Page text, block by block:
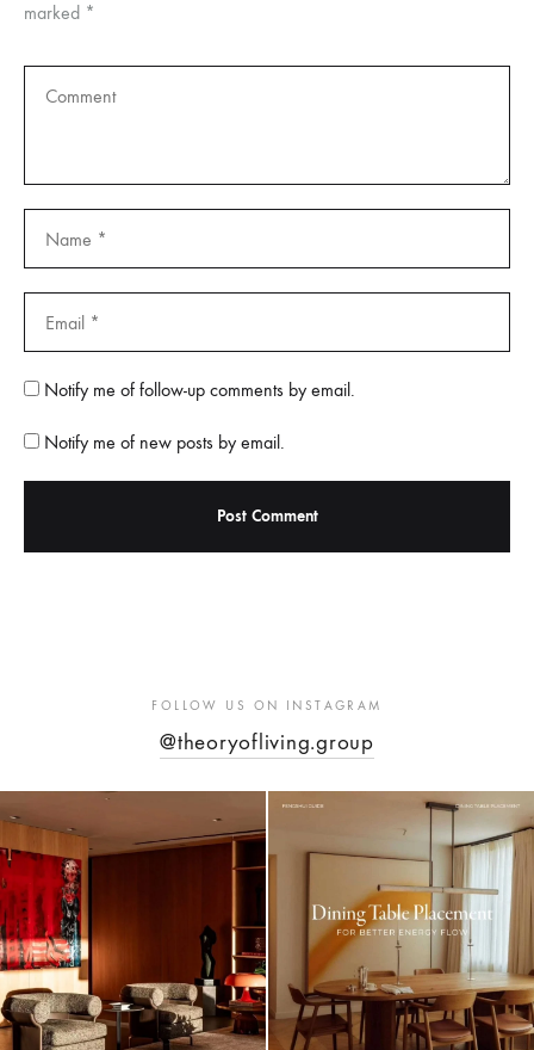
marked *
Notify me of follow-up comments by email.
Notify me of new posts by email.
FOLLOW US ON INSTAGRAM
@theoryofliving.group